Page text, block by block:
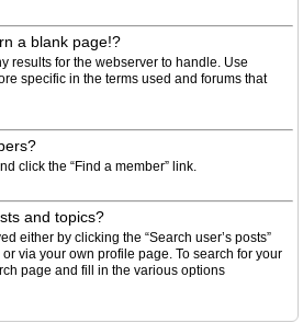
a blank page!?
results for the webserver to handle. Use
specific in the terms used and forums that
click the “Find a member” link.
and topics?
either by clicking the “Search user’s posts”
via your own profile page. To search for your
page and fill in the various options